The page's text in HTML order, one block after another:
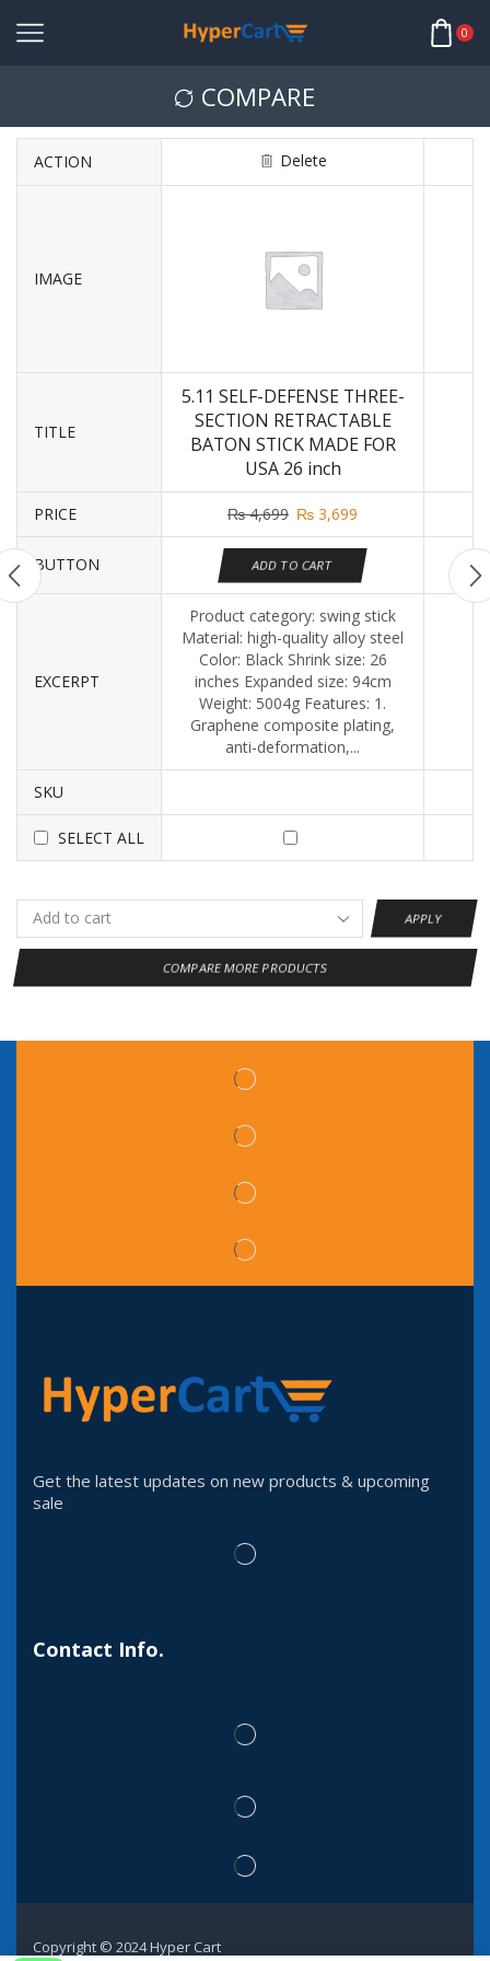
0
COMPARE
ACTION Delete
IMAGE
TITLE
5.11 SELF-DEFENSE THREE-
SECTION RETRACTABLE
BATON STICK MADE FOR
USA 26 inch
PRICE ₨4,699 ₨ 3,699
BUTTON ADD TO CART
EXCERPT
Product category: swing stick
Material: high-quality alloy steel
Color: Black Shrink size: 26
inches Expanded size: 94cm
Weight: 5004g Features: 1.
Graphene composite plating,
anti-deformation,...
SKU
SELECT ALL
APPLY
COMPARE MORE PRODUCTS
Get the latest updates on new products & upcoming
sale
Contact Info.
Copyright © 2024 Hyper Cart